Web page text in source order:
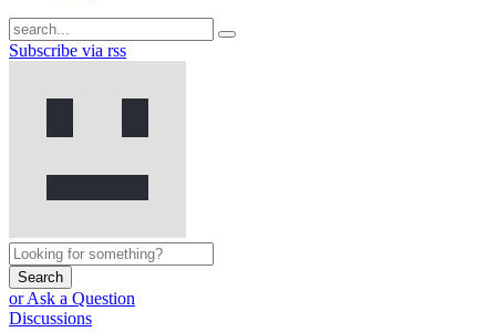
Subscribe via rss
Search
or Ask a Question
Discussions